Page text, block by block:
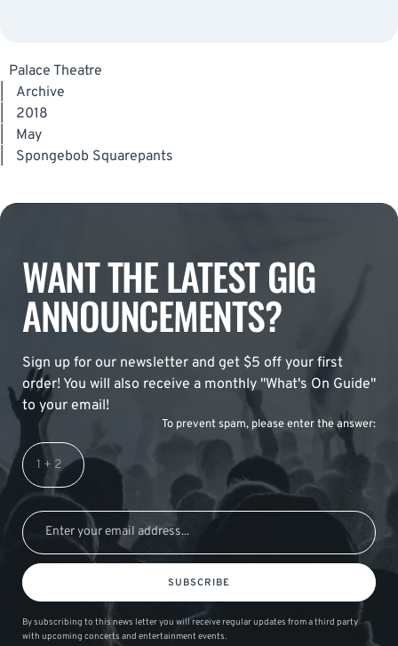
Palace Theatre
Archive
2018
May
Spongebob Squarepants
WANT THE LATEST GIG
ANNOUNCEMENTS?
Sign up for our newsletter and get $5 off your first
order! You will also receive a monthly "What's On Guide"
to your email!
To prevent spam, please enter the answer:
SUBSCRIBE
By subscribing to this news letter you will receive regular updates from a third party
with upcoming concerts and entertainment events.